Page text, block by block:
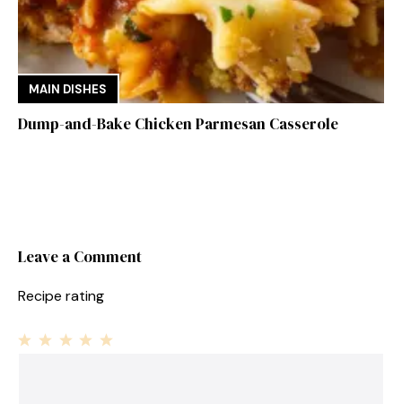
MAIN DISHES
Dump-and-Bake Chicken Parmesan Casserole
Leave a Comment
Recipe rating